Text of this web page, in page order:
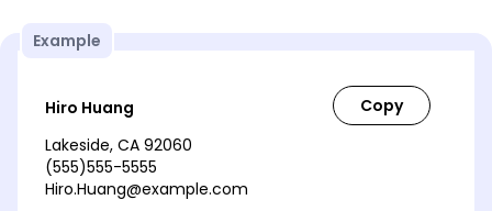
Example
Hiro Huang
Lakeside, CA 92060
(555)555-5555
Hiro.Huang@example.com